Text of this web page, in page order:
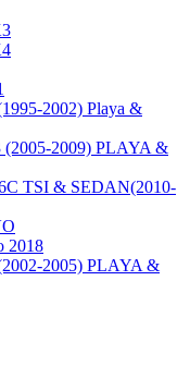
2002) Playa &
2009) PLAYA &
TSI & SEDAN(2010-
2018
2005) PLAYA &